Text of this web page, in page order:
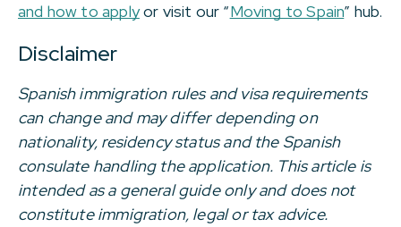
and how to applyor visit our “Moving to Spain” hub.
Disclaimer
Spanish immigration rules and visa requirements
can change and may differ depending on
nationality, residency status and the Spanish
consulate handling the application. This article is
intended as a general guide only and does not
constitute immigration, legal or tax advice.